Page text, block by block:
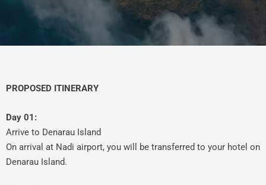
PROPOSED ITINERARY
Day 01:
Arrive to Denarau Island
On arrival at Nadi airport, you will be transferred to your hotel on
Denarau Island.